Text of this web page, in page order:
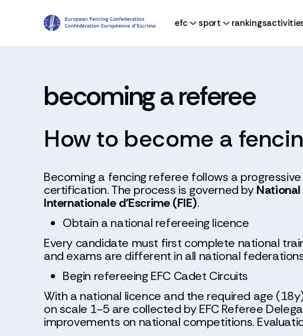
efc sport rankings
becoming a referee
How to become a
Becoming a fencing referee follows a
certification. The process is governed by
Internationale d’Escrime (FIE).
Obtain a national refereeing licence
Every candidate must first complete national
and exams are different in all national
Begin refereeing EFC Cadet Circuits
With a national licence and the required age
on scale 1-5 are collected by EFC Referee
improvements on national competitions.